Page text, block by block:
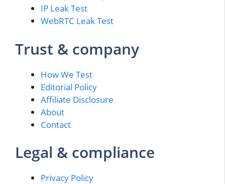
IP Leak Test
WebRTC Leak Test
Trust & company
How We Test
Editorial Policy
Affiliate Disclosure
About
Contact
Legal & compliance
Privacy Policy